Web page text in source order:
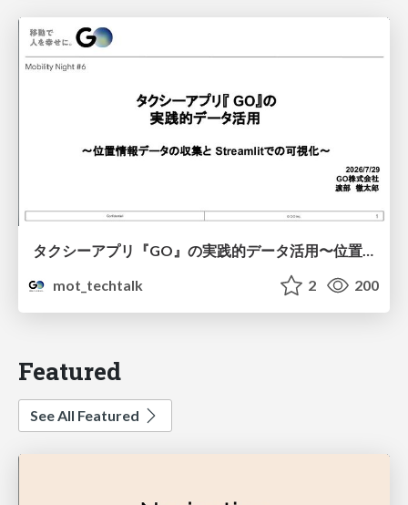
タクシーアプリ『GO』の実践的データ活用〜位置情報データの収集とStreamlitでの可視化〜
mot_techtalk
2 200
Featured
See All Featured